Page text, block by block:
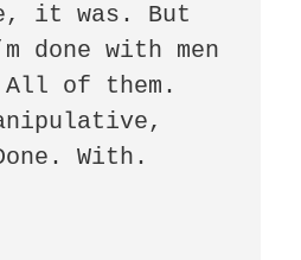
it was. But
done with men
of them.
With.